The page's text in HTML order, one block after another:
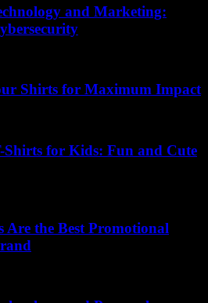
and Marketing:
Shirts for Maximum Impact
Shirts for Kids: Fun and Cute
Are the Best Promotional